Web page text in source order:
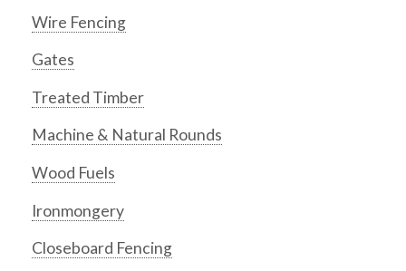
Wire Fencing
Gates
Treated Timber
Machine & Natural Rounds
Wood Fuels
Ironmongery
Closeboard Fencing